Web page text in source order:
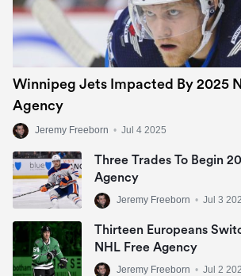
Winnipeg Jets Impacted By 2025
Agency
Jeremy Freeborn • Jul 4 2025
Three Trades To Begin
Agency
Jeremy Freeborn • Jul 3
Thirteen Europeans
NHL Free Agency
Jeremy Freeborn • Jul 2